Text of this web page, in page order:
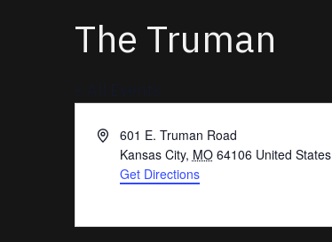
The Truman
Address601 E. Truman Road
Kansas City, MO 64106 United States
Get Directions